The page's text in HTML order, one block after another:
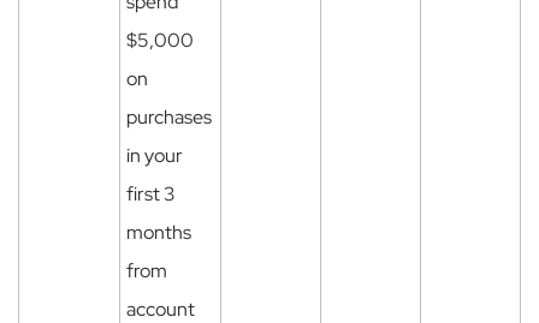
$5,000
on
purchases
in your
first 3
months
from
account